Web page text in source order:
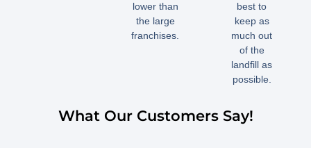
lower than
the large
franchises.
best to
keep as
much out
of the
landfill as
possible.
What Our Customers Say!